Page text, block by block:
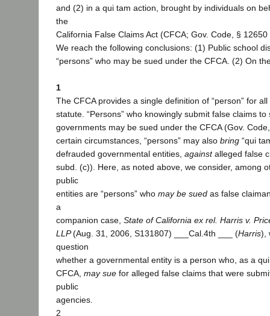
and (2) in a qui tam action, brought by individuals on
the
California False Claims Act (CFCA; Gov. Code, §
We reach the following conclusions: (1) Public school
“persons” who may be sued under the CFCA. (2) On
1
The CFCA provides a single definition of “person” for
statute. “Persons” who knowingly submit false claims to
governments may be sued under the CFCA (Gov.
certain circumstances, “persons” may also bring “qui
defrauded governmental entities, againstalleged false
subd. (c)). Here, as noted above, we consider, among
public
entities are “persons” who may be sued as false
a
companion case, State of California ex rel. Harris v.
LLP(Aug. 31, 2006, S131807) ___Cal.4th ___ (Harris),
question
whether a governmental entity is a person who, as a
CFCA, may sue for alleged false claims that were
public
agencies.
2